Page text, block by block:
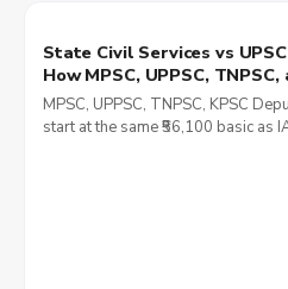
State Civil Services vs
How MPSC, UPPSC, TNPSC,
Compare in Posting, Pay,
Growth
MPSC, UPPSC, TNPSC, KPSC
start at the same ₹56,100 basic as